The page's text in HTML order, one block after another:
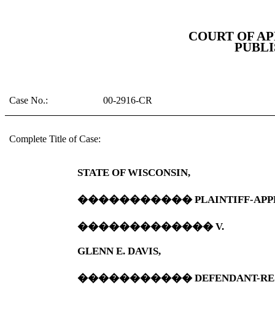
COURT OF
Case No.: 00-2916-CR
Complete Title of Case:
STATE OF WISCONSIN,
�����������PLAINTIFF-
�������������V.
GLENN E. DAVIS,
�����������DEFENDANT-